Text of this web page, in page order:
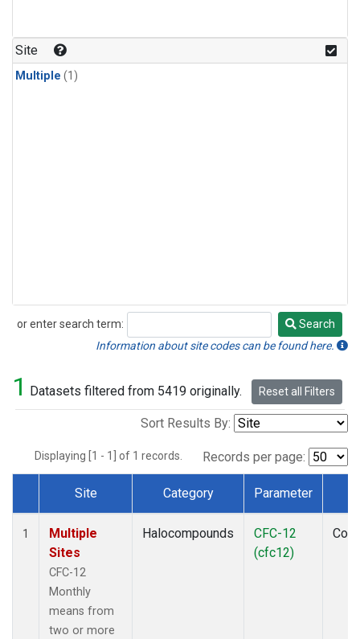
Site
Multiple (1)
or enter search term:
Search
Search
Information about site codes can be found here.
1 Datasets filtered from 5419 originally. Reset all Filters
Sort Results By:
Displaying [1 - 1] of 1 records. Records per page:
Dataset Number
Site Category Parameter
1
Multiple
Sites
CFC-12
Monthly
means from
two or more
Halocompounds
CFC-12
(cfc12)